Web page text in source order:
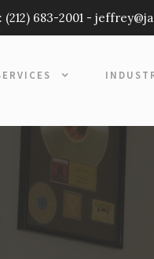
(212) 683-2001 -